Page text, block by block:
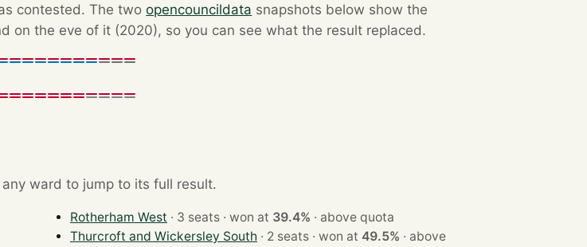
contested. The twoopencouncildata snapshots below show the
on the eve of it (2020), so you can see what the result replaced.
ward to jump to its full result.
Rotherham West · 3 seats · won at 39.4% · above quota
Thurcroft and Wickersley South
· 2 seats · won at 49.5% · above